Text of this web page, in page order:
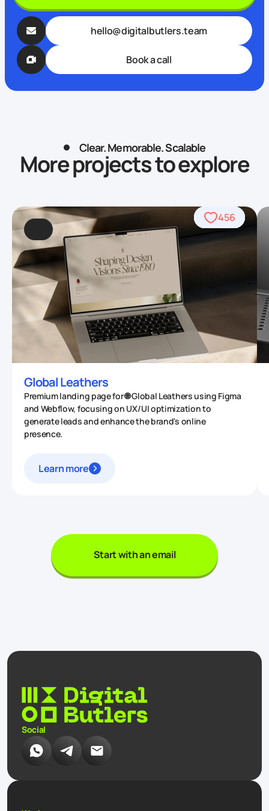
hello@digitalbutlers.team
Book a call
Clear. Memorable. Scalable
More projects to explore
Global Leathers
Premium landing page for 🌐 Global Leathers using Figma
and Webflow, focusing on UX/UI optimization to
generate leads and enhance the brand's online
presence.
Learn more
838
622
426
754
456
Start with an email
Social